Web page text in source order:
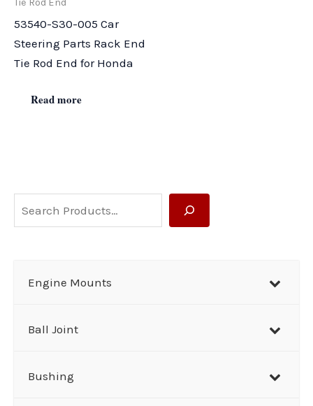
e
Engine Mounts
Ball Joint
Bushing
53540-S30-005 Car
Steering Parts Rack End
Tie Rod End for Honda
Read more